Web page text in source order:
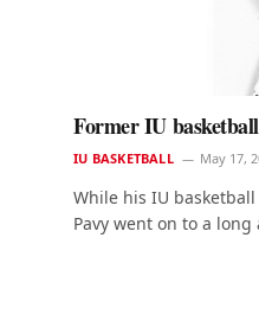
Former IU
IU BASKETBALL May 17,
While his IU
Pavy went on to a